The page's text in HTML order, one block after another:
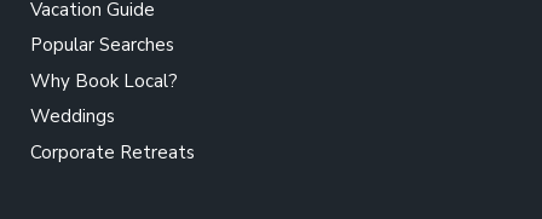
Vacation Guide
Popular Searches
Why Book Local?
Weddings
Corporate Retreats